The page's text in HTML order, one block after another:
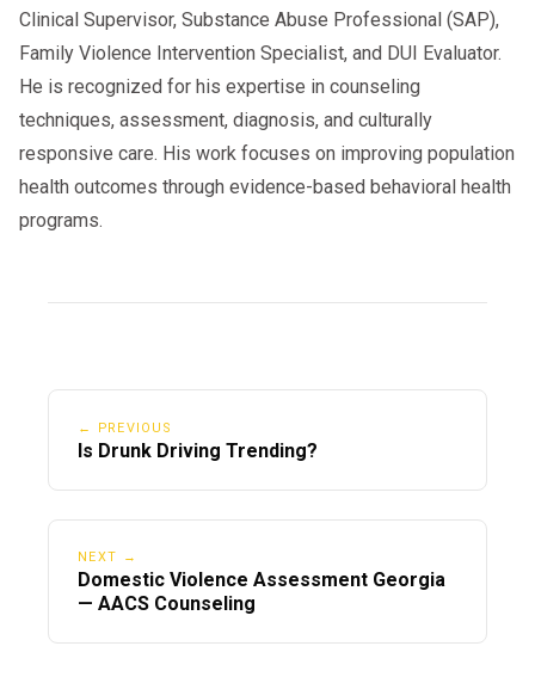
Clinical Supervisor, Substance Abuse Professional (SAP),
Family Violence Intervention Specialist, and DUI Evaluator.
He is recognized for his expertise in counseling
techniques, assessment, diagnosis, and culturally
responsive care. His work focuses on improving population
health outcomes through evidence-based behavioral health
programs.
← PREVIOUS
Is Drunk Driving Trending?
NEXT →
Domestic Violence Assessment Georgia
— AACS Counseling